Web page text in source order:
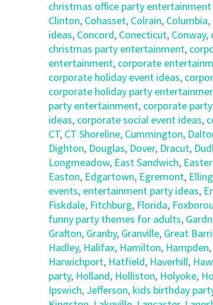
christmas office party entertainment
Clinton, Cohasset, Colrain, Columbia,
ideas, Concord, Conecticut, Conway,
christmas party entertainment,
entertainment, corporate
corporate holiday event ideas,
corporate holiday party
party entertainment, corporate
ideas, corporate social event ideas,
CT, CT Shoreline, Cummington,
Dighton, Douglas, Dover, Dracut,
Longmeadow, East Sandwich,
Easton, Edgartown, Egremont,
events, entertainment party ideas,
Fiskdale, Fitchburg, Florida,
funny party themes for adults,
Grafton, Granby, Granville, Great
Hadley, Halifax, Hamilton, Hampden,
Harwichport, Hatfield, Haverhill,
party, Holland, Holliston, Holyoke,
Ipswich, Jefferson, kids birthday